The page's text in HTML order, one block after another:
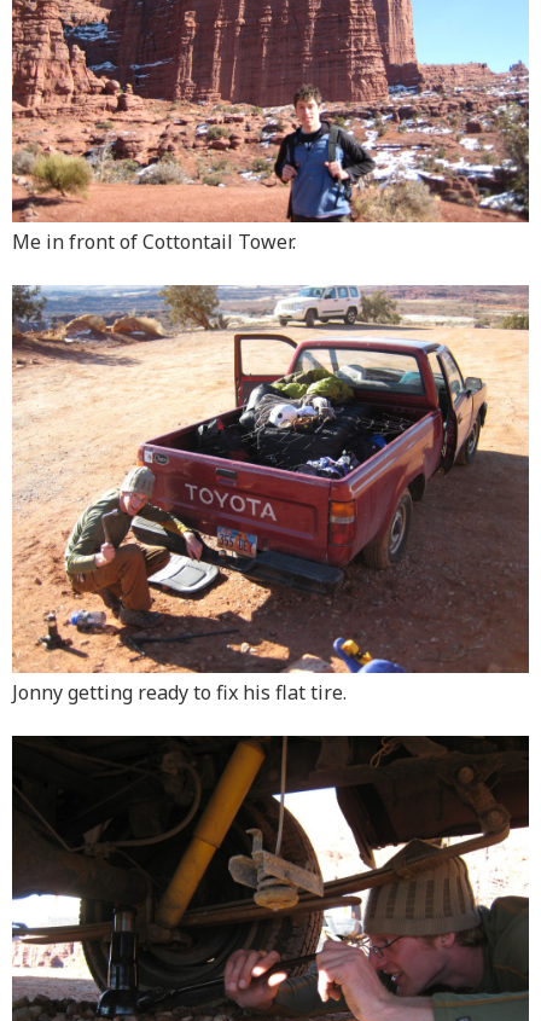
Me in front of Cottontail Tower.
Jonny getting ready to fix his flat tire.